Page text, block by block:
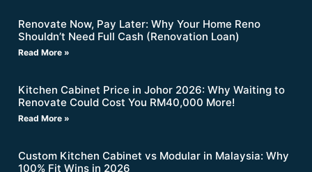
Renovate Now, Pay Later: Why Your Home Reno
Shouldn’t Need Full Cash (Renovation Loan)
Read More »
Kitchen Cabinet Price in Johor 2026: Why Waiting to
Renovate Could Cost You RM40,000 More!
Read More »
Custom Kitchen Cabinet vs Modular in Malaysia: Why
100% Fit Wins in 2026